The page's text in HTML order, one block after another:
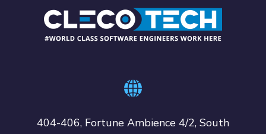
404-406, Fortune Ambience 4/2, South